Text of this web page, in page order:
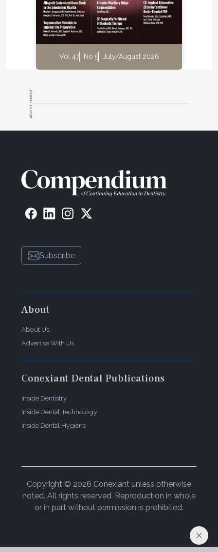
Vol 47 No 5 July/August 2026
ADVERTISEMENT
Subscribe
About
About Us
Advertise With Us
Conexiant Dental Publications
Inside Dentistry
Inside Dental Technology
Inside Dental Hygiene
Copyright © 2026 Conexiant unless otherwise
noted. All rights reserved. Reproduction in whole
or in part without permission is prohibited.